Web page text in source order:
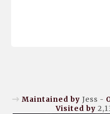
Maintained by Jess -
Visited by